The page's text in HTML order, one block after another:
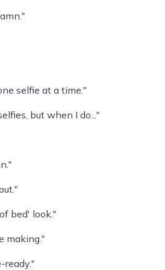
selfie at a time."
but when I do..."
bed' look."
making."
ready."